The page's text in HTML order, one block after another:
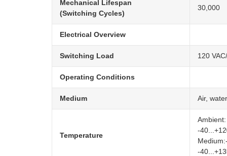
Mechanical Lifespan
(Switching Cycles)
30,000
Electrical Overview
Switching Load 120
Operating Conditions
Medium Air,
Temperature
-
-